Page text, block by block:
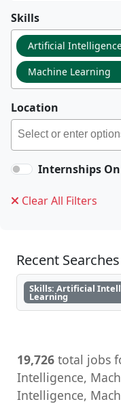
Skills
Artificial
Machine Learning
Location
Internships
Clear All Filters
Recent Searches
Skills: Artificial
Learning
19,726 total jobs
Intelligence,
Intelligence,